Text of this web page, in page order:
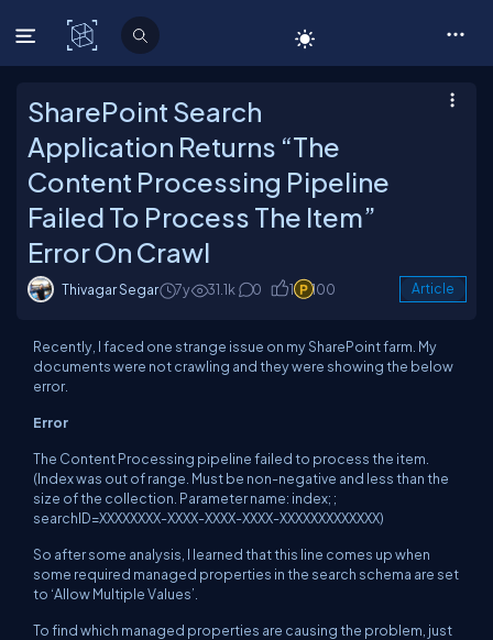
C# Corner
SharePoint Search
Application Returns “The
Content Processing Pipeline
Failed To Process The Item”
Error On Crawl
Thivagar Segar 7y 31.1k 0 1 100 Article
Recently, I faced one strange issue on my SharePoint farm. My
documents were not crawling and they were showing the below
error.
Error
The Content Processing pipeline failed to process the item.
(Index was out of range. Must be non-negative and less than the
size of the collection. Parameter name: index; ;
searchID=XXXXXXXX-XXXX-XXXX-XXXX-XXXXXXXXXXXXX)
So after some analysis, I learned that this line comes up when
some required managed properties in the search schema are set
to ‘Allow Multiple Values’.
To find which managed properties are causing the problem, just